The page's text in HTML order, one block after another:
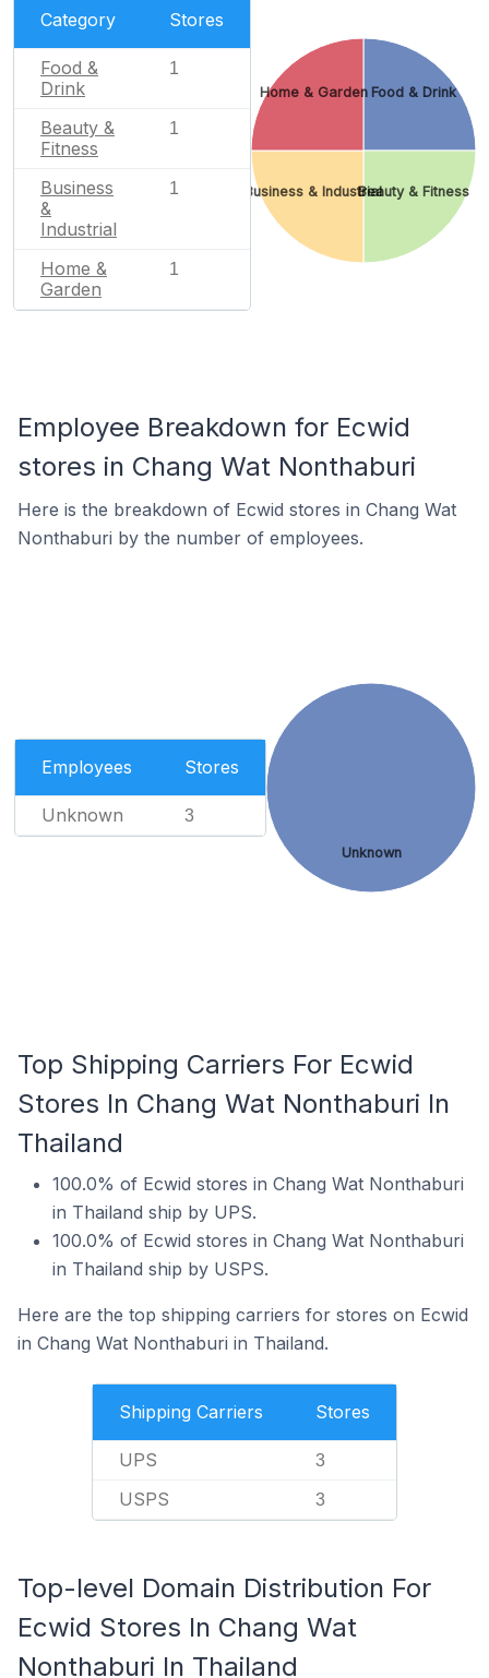
Category Stores
Food &
Drink
1
Beauty &
Fitness
1
Business
&
Industrial
1
Home &
Garden
1
Food & Drink
Beauty & Fitness
Business & Industrial
Home & Garden
Employee Breakdown for Ecwid
stores in Chang Wat Nonthaburi
Here is the breakdown of Ecwid stores in Chang Wat
Nonthaburi by the number of employees.
Employees Stores
Unknown 3
Unknown
Top Shipping Carriers For Ecwid
Stores In Chang Wat Nonthaburi In
Thailand
100.0% of Ecwid stores in Chang Wat Nonthaburi
in Thailand ship by UPS.
100.0% of Ecwid stores in Chang Wat Nonthaburi
in Thailand ship by USPS.
Here are the top shipping carriers for stores on Ecwid
in Chang Wat Nonthaburi in Thailand.
Shipping Carriers Stores
UPS 3
USPS 3
Top-level Domain Distribution For
Ecwid Stores In Chang Wat
Nonthaburi In Thailand